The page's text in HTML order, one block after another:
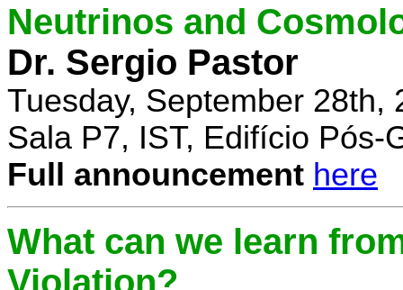
Neutrinos and
Dr. Sergio Pastor
Tuesday, September 28th,
Sala P7, IST, Edifício Pós-
Full announcement here
What can we learn
Violation?